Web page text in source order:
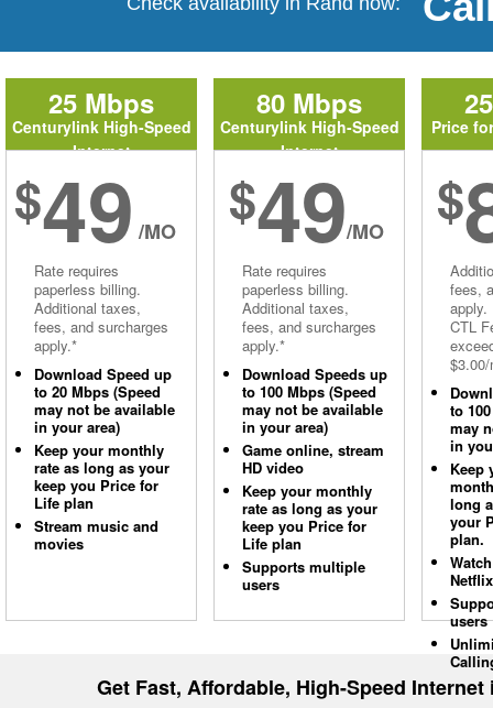
25 Mbps
Centurylink High-Speed
Internet
$49 /MO
Rate requires
paperless billing.
Additional taxes,
fees, and surcharges
apply.*
Download Speed up
to 20 Mbps (Speed
may not be available
in your area)
Keep your monthly
rate as long as your
keep you Price for
Life plan
Stream music and
movies
80 Mbps
Centurylink High-Speed
Internet
$49/MO
Rate requires
paperless billing.
Additional taxes,
fees, and surcharges
apply.*
Download Speeds up
to 100 Mbps (Speed
may not be available
in your area)
Game online, stream
HD video
Keep your monthly
rate as long as your
keep you Price for
Life plan
Supports multiple
users
Price
$
fees,
apply.
CTL
to
may
in
Keep
long
your
plan.
Netflix
users
Get Fast, Affordable, High-Speed Internet